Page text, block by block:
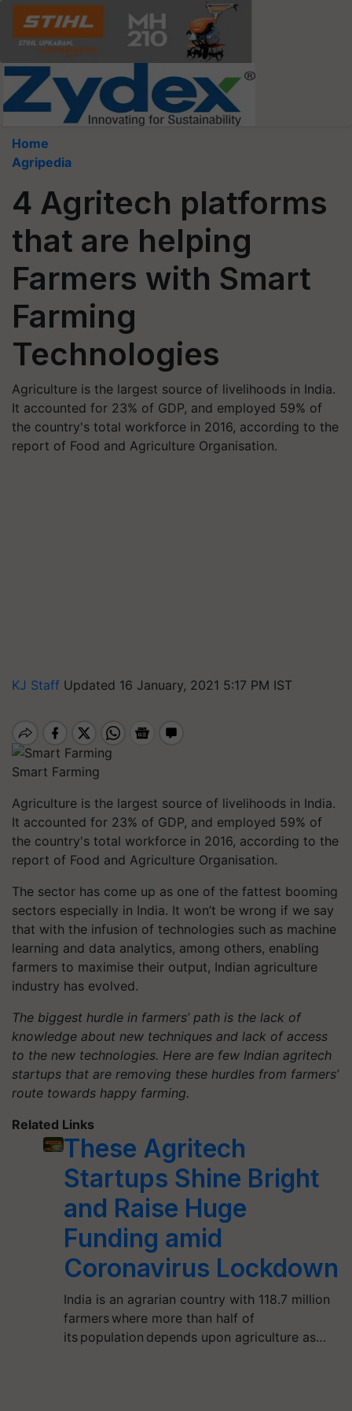
Home
Agripedia
4 Agritech platforms
that are helping
Farmers with Smart
Farming
Technologies
Agriculture is the largest source of livelihoods in India.
It accounted for 23% of GDP, and employed 59% of
the country's total workforce in 2016, according to the
report of Food and Agriculture Organisation.
KJ Staff Updated 16 January, 2021 5:17 PM IST
Smart Farming
Agriculture is the largest source of livelihoods in India.
It accounted for 23% of GDP, and employed 59% of
the country's total workforce in 2016, according to the
report of Food and Agriculture Organisation.
The sector has come up as one of the fattest booming
sectors especially in India. It won’t be wrong if we say
that with the infusion of technologies such as machine
learning and data analytics, among others, enabling
farmers to maximise their output, Indian agriculture
industry has evolved.
The biggest hurdle in farmers’ path is the lack of
knowledge about new techniques and lack of access
to the new technologies. Here are few Indian agritech
startups that are removing these hurdles from farmers’
route towards happy farming.
Related Links
These Agritech
Startups Shine Bright
and Raise Huge
Funding amid
Coronavirus Lockdown
India is an agrarian country with 118.7 million
farmers where more than half of
its population depends upon agriculture as…